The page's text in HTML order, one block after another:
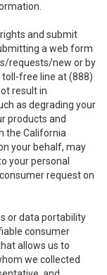
and submit
a web form
requests/new or by
free line at (888)
result in
as degrading your
products and
the California
your behalf, may
your personal
request on
or data portability
consumer
allows us to
we collected